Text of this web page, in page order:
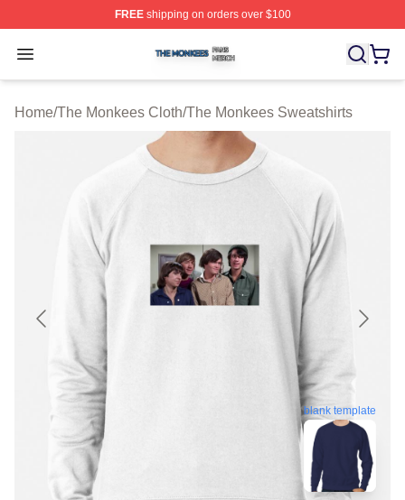
FREEshipping on orders over $100
Open menu
The Monkees Shop ⚡️ Officially Licensed The
Home/The Monkees Cloth/The Monkees Sweatshirts
blank template